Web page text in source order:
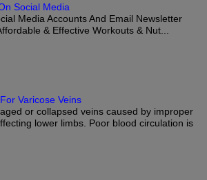
Social Media
Media Accounts And Email Newsletter
& Effective Workouts & Nut...
Varicose Veins
or collapsed veins caused by improper
lower limbs. Poor blood circulation is